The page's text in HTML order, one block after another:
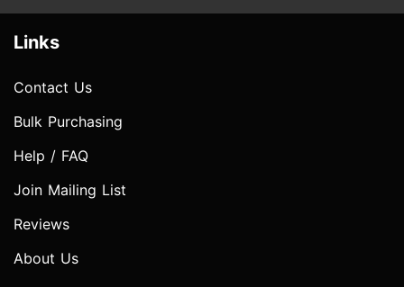
Links
Contact Us
Bulk Purchasing
Help / FAQ
Join Mailing List
Reviews
About Us